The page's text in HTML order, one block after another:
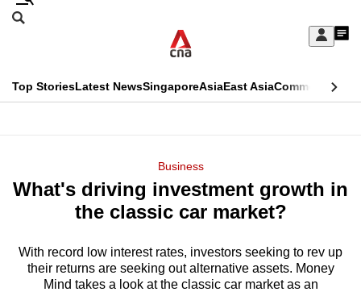
Skip
Sign
My
menu
Search
CNAR
Top StoriesLatest NewsSingaporeAsiaEast AsiaCommentary
Menu
Business
What's driving investment growth in
the classic car market?
With record low interest rates, investors seeking to rev up
their returns are seeking out alternative assets. Money
Mind takes a look at the classic car market as an
This
longer
We